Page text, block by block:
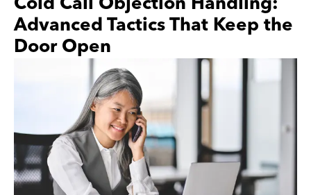
Cold Call Objection Handling:
Advanced Tactics That Keep the
Door Open